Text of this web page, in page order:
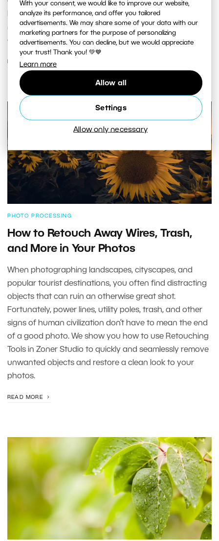
With your consent, we would like to improve our website,
analyze its performance, and offer you tailored
advertisements. We may share some of your data with our
marketing partners for the purpose of personalizing
advertisements. You can decline, but we would appreciate
your trust! Thank you! 💚💙
Learn more
Allow all
Settings
Allow only necessary
Honza Musil, that photo was of the sacred Tibetan
mountain Minya Gangkar. And that's exactly where we'll
go on our next photography journey to China.
READ MORE
PHOTO PROCESSING
How to Retouch Away Wires, Trash,
and More in Your Photos
When photographing landscapes, cityscapes, and
popular tourist destinations, you often find distracting
objects that can ruin an otherwise great shot.
Fortunately, power lines, utility poles, trash, and other
signs of human civilization don’t have to mean the end
of a good photo. We show you how to use Retouching
Tools in Zoner Studio to quickly and seamlessly remove
unwanted objects and restore a clean look to your
photos.
READ MORE